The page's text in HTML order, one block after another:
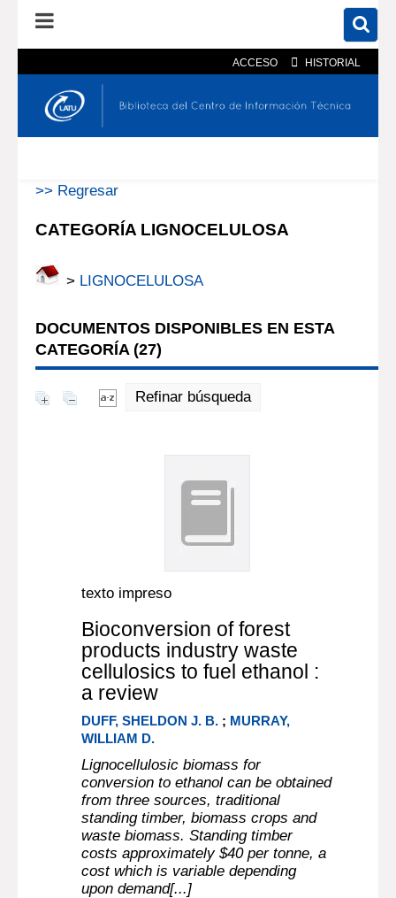
ACCESO HISTORIAL
En el catálogo En el sitio
>> Regresar
CATEGORÍA LIGNOCELULOSA
> LIGNOCELULOSA
DOCUMENTOS DISPONIBLES EN ESTA
CATEGORÍA (27)
Refinar búsqueda
texto impreso
Bioconversion of forest
products industry waste
cellulosics to fuel ethanol :
a review
DUFF, SHELDON J. B. ; MURRAY,
WILLIAM D.
Lignocellulosic biomass for
conversion to ethanol can be obtained
from three sources, traditional
standing timber, biomass crops and
waste biomass. Standing timber
costs approximately $40 per tonne, a
cost which is variable depending
upon demand[...]